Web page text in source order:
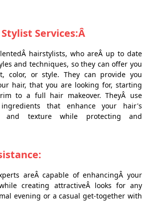
Services:Â
hairstylists, who areÂ up to date
and techniques, so they can offer you
color, or style. They can provide you
hair, that you are looking for, starting
to a full hair makeover. TheyÂ use
that enhance your hair's
and texture while protecting and
areÂ capable of enhancingÂ your
creating attractiveÂ looks for any
evening or a casual get-together with